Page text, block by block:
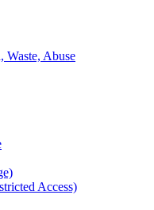
Abuse
Access)